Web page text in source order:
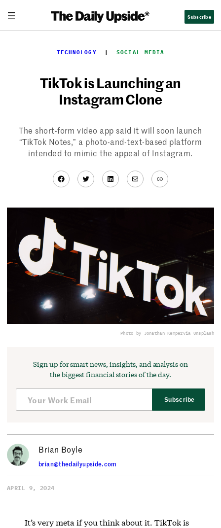
content
Subscribe
TECHNOLOGY
  |
SOCIAL MEDIA
TikTok is Launching an
Instagram Clone
The short-form video app said it will soon launch
“TikTok Notes,” a photo-and-text-based platform
intended to mimic the appeal of Instagram.
Facebook
TwitterLinkedIn
MailLink
Photo by Jonathan Kempervia Unsplash
Sign up for smart news, insights, and analysis on
the biggest financial stories of the day.
Subscribe
Brian Boyle
brian@thedailyupside.com
APRIL 9, 2024
It’s very meta if you think about it. TikTok is